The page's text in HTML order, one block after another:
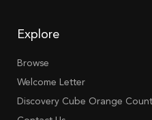
Explore
Browse
Welcome Letter
Discovery Cube Orange